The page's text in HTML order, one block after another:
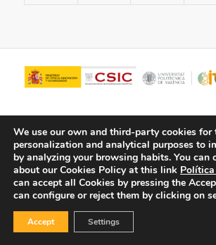
We use our own and third-party cookies for
personalization and analytical purposes to
by analyzing your browsing habits. You can
about our Cookies Policy at this link Política
can accept all Cookies by pressing the
can configure or reject them by clicking on
Accept Settings